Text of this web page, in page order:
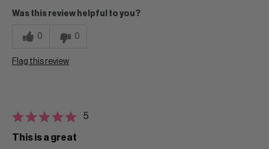
Was this review helpful to you?
0 0
Flag this review
5
This is a great